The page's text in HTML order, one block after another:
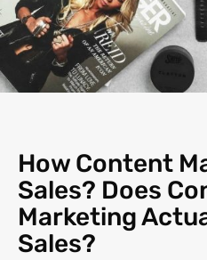
How Content
Sales? Does
Marketing
Sales?